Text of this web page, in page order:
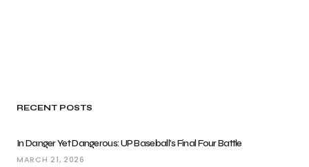
RECENT POSTS
In Danger Yet Dangerous: UP Baseball’s Final Four Battle
MARCH 21, 2026